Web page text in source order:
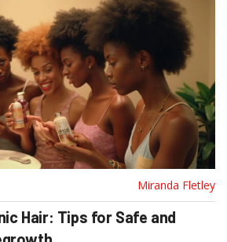
Miranda Fletley
Hair: Tips for Safe and